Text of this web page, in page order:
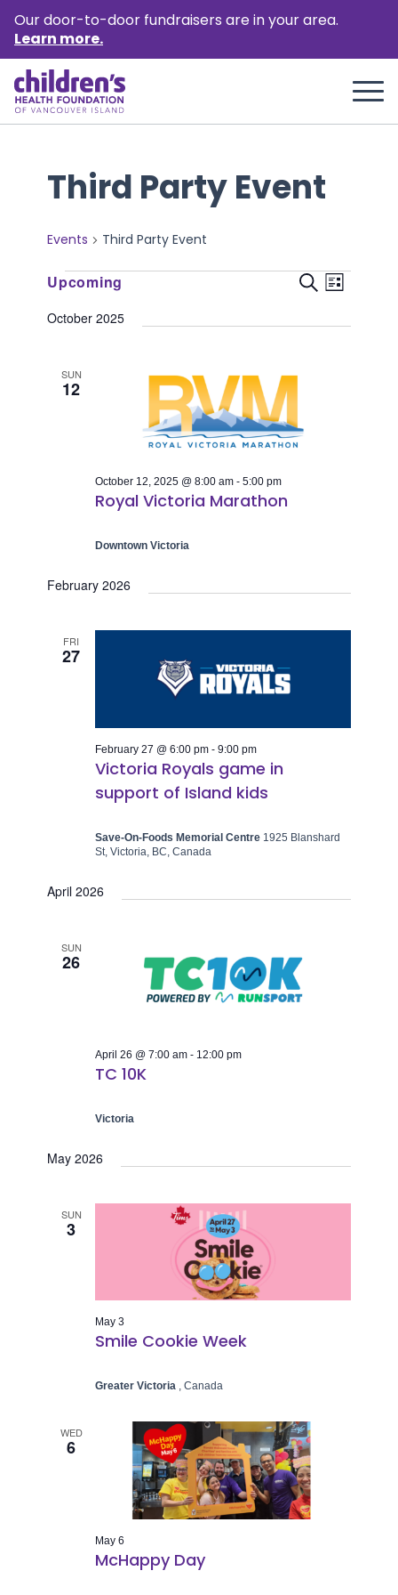
Our door-to-door fundraisers are in your area.
Learn more.
Third Party Event
Events Third Party Event
Events
Events
Search
SearchEvent
List
Upcoming
date.
October 2025
SUN
12
Royal Victoria Marathon
October 12, 2025 @ 8:00 am -5:00 pm
Downtown Victoria
February 2026
FRI
27
Victoria Royals game in
support of Island kids
February 27 @ 6:00 pm -9:00 pm
Save-On-Foods Memorial Centre 1925 Blanshard
St, Victoria, BC, Canada
April 2026
SUN
26
TC 10K
April 26 @ 7:00 am - 12:00 pm
Victoria
May 2026
SUN
3
Smile Cookie Week
May 3
Greater Victoria , Canada
WED
6
McHappy Day
May 6